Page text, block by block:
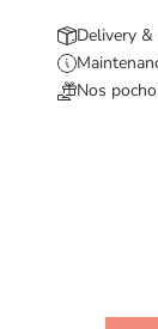
Delivery
Nos